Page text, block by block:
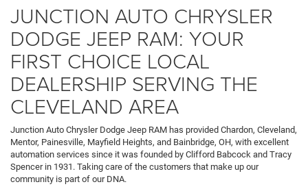
JUNCTION AUTO CHRYSLER
DODGE JEEP RAM: YOUR
FIRST CHOICE LOCAL
DEALERSHIP SERVING THE
CLEVELAND AREA
Junction Auto Chrysler Dodge Jeep RAM has provided Chardon, Cleveland,
Mentor, Painesville, Mayfield Heights, and Bainbridge, OH, with excellent
automation services since it was founded by Clifford Babcock and Tracy
Spencer in 1931. Taking care of the customers that make up our
community is part of our DNA.